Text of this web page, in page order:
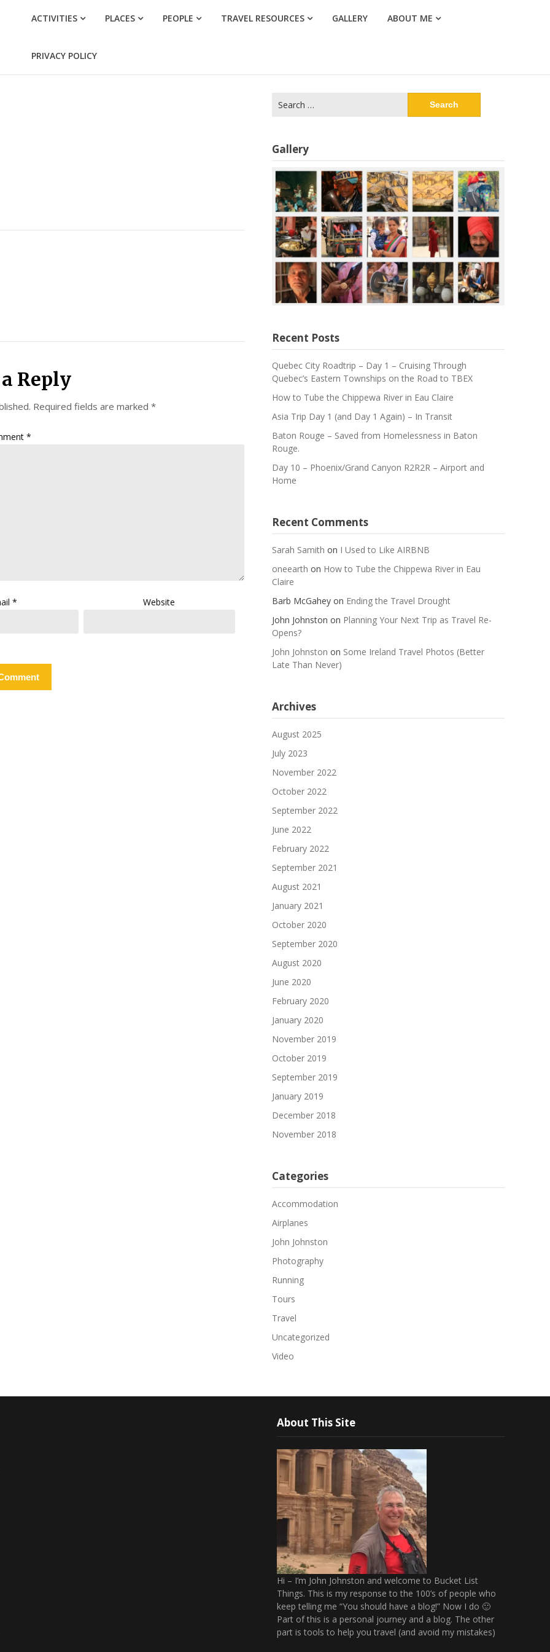
ACTIVITIES PLACES PEOPLE TRAVEL RESOURCES GALLERY ABOUT ME
PRIVACY POLICY
Reply
Required fields are marked*
*
* Website
for:
Gallery
Recent Posts
Quebec City Roadtrip – Day 1 – Cruising Through
Quebec’s Eastern Townships on the Road to TBEX
How to Tube the Chippewa River in Eau Claire
Asia Trip Day 1 (and Day 1 Again) – In Transit
Baton Rouge – Saved from Homelessness in Baton
Rouge.
Day 10 – Phoenix/Grand Canyon R2R2R – Airport and
Home
Recent Comments
Sarah Samith on I Used to Like AIRBNB
oneearth on How to Tube the Chippewa River in Eau
Claire
Barb McGahey on Ending the Travel Drought
John Johnston on Planning Your Next Trip as Travel Re-
Opens?
John Johnston on Some Ireland Travel Photos (Better
Late Than Never)
Archives
August 2025
July 2023
November 2022
October 2022
September 2022
June 2022
February 2022
September 2021
August 2021
January 2021
October 2020
September 2020
August 2020
June 2020
February 2020
January 2020
November 2019
October 2019
September 2019
January 2019
December 2018
November 2018
Categories
Accommodation
Airplanes
John Johnston
Photography
Running
Tours
Travel
Uncategorized
Video
About This Site
Hi – I’m John Johnston and welcome to Bucket List
Things. This is my response to the 100’s of people who
keep telling me “You should have a blog!” Now I do 🙂
Part of this is a personal journey and a blog. The other
part is tools to help you travel (and avoid my mistakes)